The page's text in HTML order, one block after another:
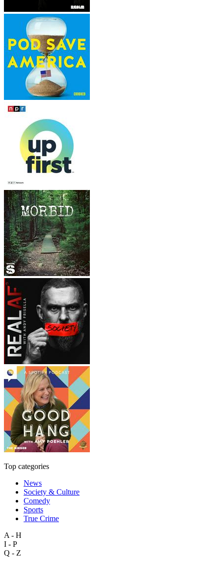
Top categories
News
Society & Culture
Comedy
Sports
True Crime
A - H
I - P
Q - Z